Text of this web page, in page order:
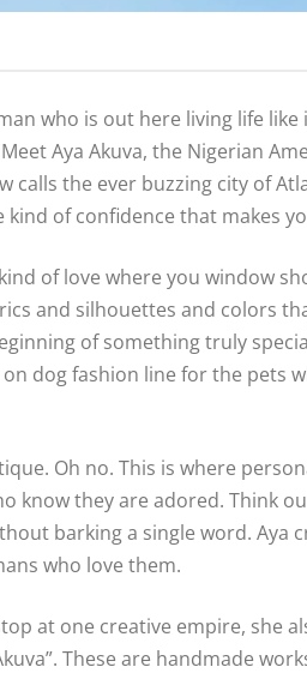
who is out here living life
Aya Akuva, the Nigerian
calls the ever buzzing city of
of confidence that makes
of love where you window
and silhouettes and colors
of something truly
dog fashion line for the pets
Oh no. This is where
know they are adored. Think
barking a single word. Aya
who love them.
at one creative empire, she
These are handmade